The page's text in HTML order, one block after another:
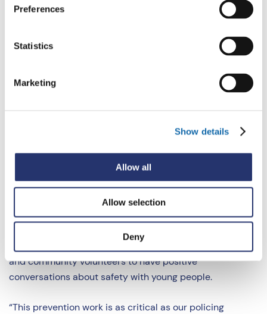
Preferences
Statistics
Marketing
Show details
Allow all
Allow selection
Deny
Secured almost £1 million of funding to embed
Thames Valley through the
Trained 913 professionals on issues such as child
child exploitation(7000 views)
andonline harm(5400 views) have been created to help
parents, carers and educators spot the signs of child
exploitation and prevent online harm.
“In addition, theStay True to Youapproach helps to
promote the safety of young people by supporting
parents, carers, teachers, youth workers, sports coaches
and community volunteers to have positive
conversations about safety with young people.
“This prevention work is as critical as our policing